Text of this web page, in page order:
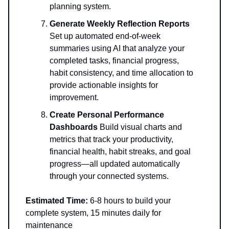
planning system.
Generate Weekly Reflection Reports
Set up automated end-of-week
summaries using AI that analyze your
completed tasks, financial progress,
habit consistency, and time allocation to
provide actionable insights for
improvement.
Create Personal Performance
Dashboards Build visual charts and
metrics that track your productivity,
financial health, habit streaks, and goal
progress—all updated automatically
through your connected systems.
Estimated Time: 6-8 hours to build your
complete system, 15 minutes daily for
maintenance